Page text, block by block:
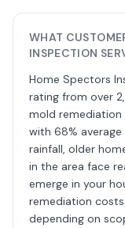
WHAT
INSPECTION
Home Spectors
rating from over
mold remediation
with 68%
rainfall, older
in the area face
emerge in your
remediation
depending on